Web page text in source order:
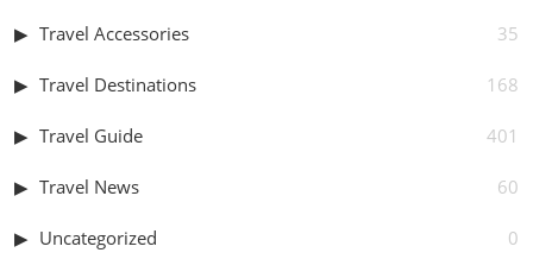
Travel Accessories 35
Travel Destinations 168
Travel Guide 401
Travel News 60
Uncategorized 0